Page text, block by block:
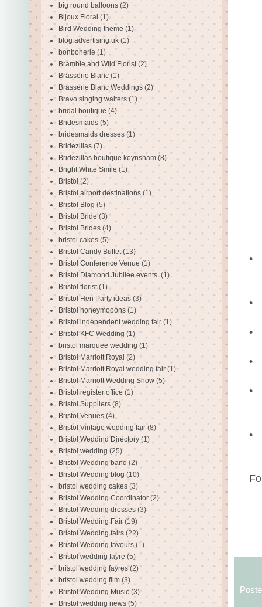
•
•
•
•
•
•
big round balloons (2)
Bijoux Floral (1)
Bird Wedding theme (1)
blog advertising uk (1)
bonbonerie (1)
Bramble and Wild Florist (2)
Brasserie Blanc (1)
Brasserie Blanc Weddings (2)
Bravo singing waiters (1)
bridal boutique (4)
Bridesmaids (5)
bridesmaids dresses (1)
Bridezillas (7)
Bridezillas boutique keynsham (8)
Bright White Smile (1)
Bristol (2)
Bristol airport destinations (1)
Bristol Blog (5)
Bristol Bride (3)
Bristol Brides (4)
bristol cakes (5)
Bristol Candy Buffet (13)
Bristol Conference Venue (1)
Bristol Diamond Jubilee events. (1)
Bristol florist (1)
Bristol Hen Party ideas (3)
Bristol honeymooons (1)
Bristol independent wedding fair (1)
Bristol KFC Wedding (1)
bristol marquee wedding (1)
Bristol Marriott Royal (2)
Bristol Marriott Royal wedding fair (1)
Bristol Marriott Wedding Show (5)
Bristol register office (1)
Bristol Suppliers (8)
Bristol Venues (4)
Bristol Vintage wedding fair (8)
Bristol Weddind Directory (1)
Bristol wedding (25)
Bristol Wedding band (2)
Bristol Wedding blog (10)
bristol wedding cakes (3)
Bristol Wedding Coordinator (2)
Bristol Wedding dresses (3)
Bristol Wedding Fair (19)
Bristol Wedding fairs (22)
Bristol Wedding favours (1)
Bristol wedding fayre (5)
bristol wedding fayres (2)
bristol wedding film (3)
Bristol Wedding Music (3)
Bristol wedding news (5)